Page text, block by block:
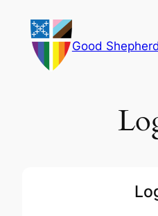
content
Good